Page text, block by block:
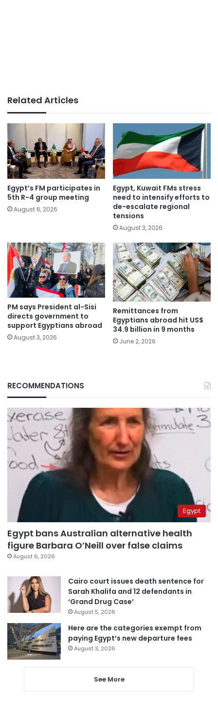
Related Articles
Egypt’s FM participates in
5th R-4 group meeting
August 6, 2026
Egypt, Kuwait FMs stress
need to intensify efforts to
de-escalate regional
tensions
August 3, 2026
PM says President al-Sisi
directs government to
support Egyptians abroad
August 3, 2026
Remittances from
Egyptians abroad hit US$
34.9 billion in 9 months
June 2, 2026
RECOMMENDATIONS
Egypt
Egypt bans Australian alternative health
figure Barbara O’Neill over false claims
August 6, 2026
Cairo court issues death sentence for
Sarah Khalifa and 12 defendants in
‘Grand Drug Case’
August 5, 2026
Here are the categories exempt from
paying Egypt’s new departure fees
August 3, 2026
See More